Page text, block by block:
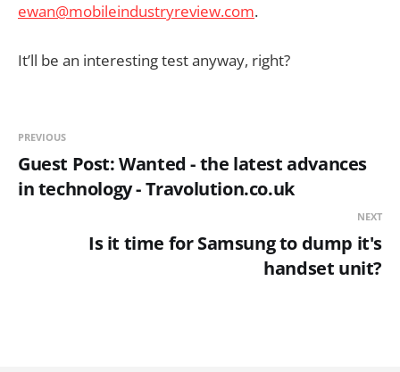
ewan@mobileindustryreview.com.
It’ll be an interesting test anyway, right?
PREVIOUS
Guest Post: Wanted - the latest advances
in technology - Travolution.co.uk
NEXT
Is it time for Samsung to dump it's
handset unit?